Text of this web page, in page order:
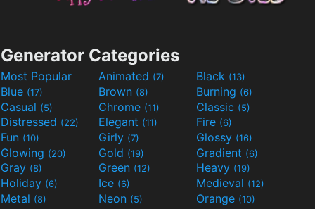
Generator Categories
Most Popular Animated (7) Black (13)
Blue (17) Brown (8) Burning (6)
Casual (5) Chrome (11) Classic (5)
Distressed (22) Elegant (11) Fire (6)
Fun (10) Girly (7) Glossy (16)
Glowing (20) Gold (19) Gradient (6)
Gray (8) Green (12) Heavy (19)
Holiday (6) Ice (6) Medieval (12)
Metal (8) Neon (5) Orange (10)